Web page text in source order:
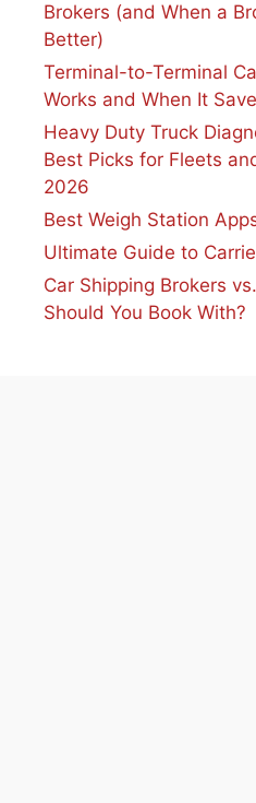
Brokers (and When a
Better)
Terminal-to-Terminal
Works and When It
Heavy Duty Truck
Best Picks for Fleets
2026
Best Weigh Station
Ultimate Guide to
Car Shipping Brokers
Should You Book With?